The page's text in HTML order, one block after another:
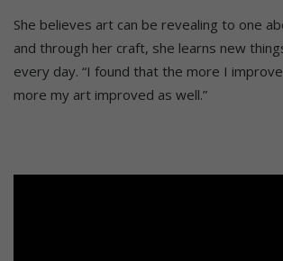
She believes art can be revealing to one
and through her craft, she learns new
every day. “I found that the more I
more my art improved as well.”